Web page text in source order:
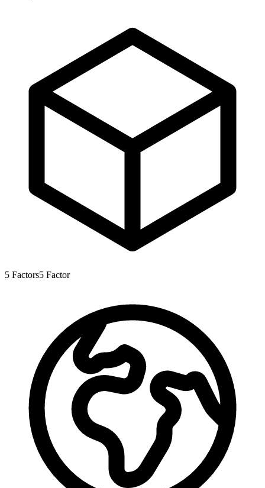
5 Factors5 Factor